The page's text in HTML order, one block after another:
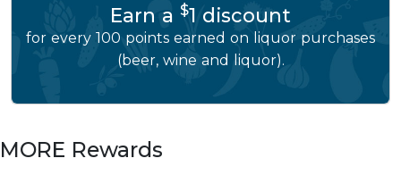
Earn a $1 discount
for every 100 points earned on liquor purchases
(beer, wine and liquor).
MORE Rewards